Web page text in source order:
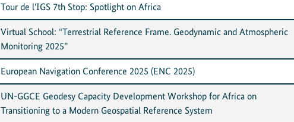
Tour de l'IGS 7th Stop: Spotlight on Africa
Virtual School: “Terrestrial Reference Frame. Geodynamic and Atmospheric
Monitoring 2025”
European Navigation Conference 2025 (ENC 2025)
UN-GGCE Geodesy Capacity Development Workshop for Africa on
Transitioning to a Modern Geospatial Reference System